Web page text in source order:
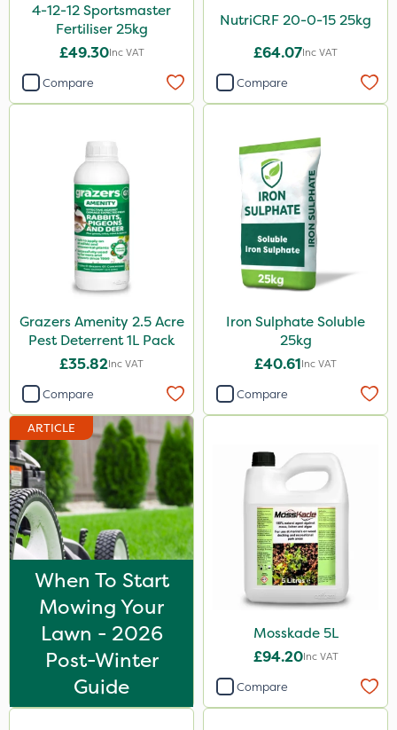
10 Litre
5 Litre
1000kg
Application
Boom Sprayer
Knapsack
Spread By Hand
Watering Can
4-12-12 Sportsmaster
Fertiliser 25kg
£49.30Inc VAT
Compare
NutriCRF 20-0-15 25kg
£64.07Inc VAT
Compare
Grazers Amenity 2.5 Acre
Pest Deterrent 1L Pack
£35.82Inc VAT
Compare
Iron Sulphate Soluble
25kg
£40.61Inc VAT
Compare
ARTICLE
When To Start
Mowing Your
Lawn - 2026
Post-Winter
Guide
Mosskade 5L
£94.20Inc VAT
Compare